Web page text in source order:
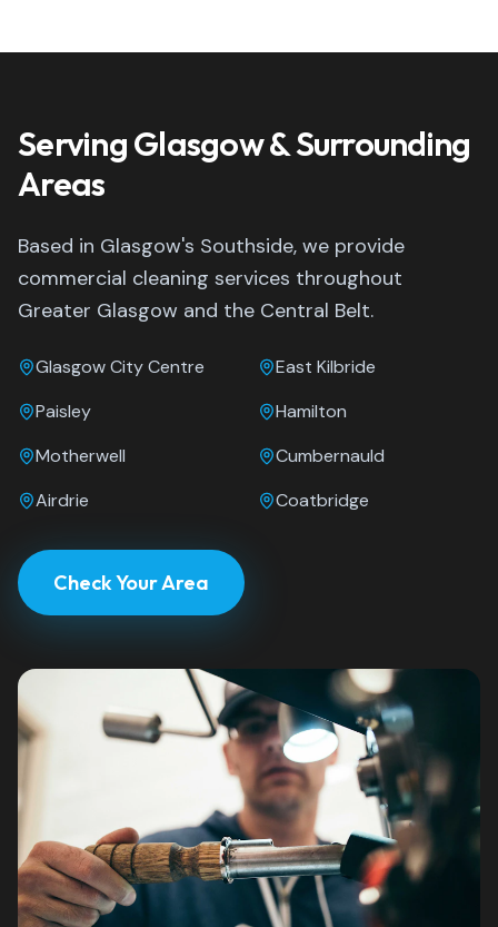
Serving Glasgow & Surrounding
Areas
Based in Glasgow's Southside, we provide
commercial cleaning services throughout
Greater Glasgow and the Central Belt.
Glasgow City Centre
East Kilbride
Paisley
Hamilton
Motherwell
Cumbernauld
Airdrie
Coatbridge
Check Your Area